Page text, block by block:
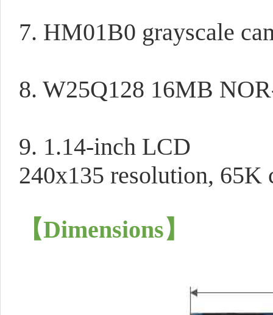
7. HM01B0 grayscale
8. W25Q128 16MB
9. 1.14-inch LCD
240x135 resolution, 65K
【Dimensions】